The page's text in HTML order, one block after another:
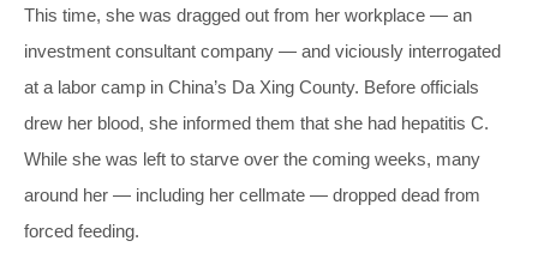
This time, she was dragged out from her workplace — an
investment consultant company — and viciously interrogated
at a labor camp in China’s Da Xing County. Before officials
drew her blood, she informed them that she had hepatitis C.
While she was left to starve over the coming weeks, many
around her — including her cellmate — dropped dead from
forced feeding.